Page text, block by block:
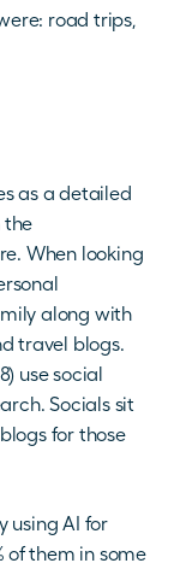
road trips,
as a detailed
the
When looking
along with
travel blogs.
use social
Socials sit
for those
using AI for
of them in some